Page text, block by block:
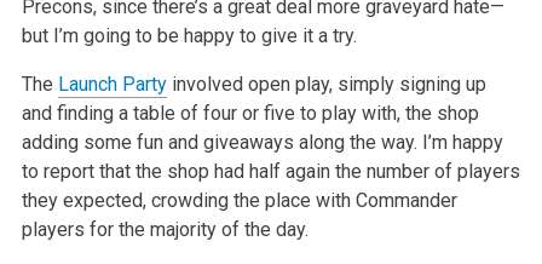
Precons, since there’s a great deal more graveyard hate—
but I’mgoing to be happy to give it a try.
The Launch Partyinvolved open play, simply signing up
and finding a table of four or five to play with, the shop
adding some fun and giveaways alongthe way. I’m happy
to report that the shop had half again the number of players
they expected, crowding the place with Commander
players for the majority of the day.